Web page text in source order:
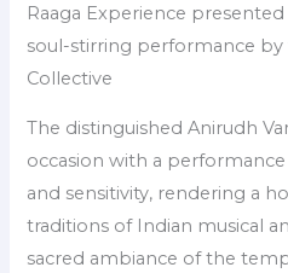
Raaga Experience
soul-stirring performance by
Collective
The distinguished Anirudh
occasion with a
and sensitivity, rendering a
traditions of Indian musical
sacred ambiance of the